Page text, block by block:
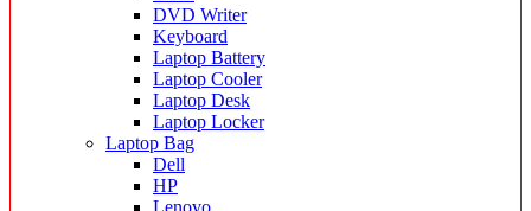
DVD Writer
Keyboard
Laptop Battery
Laptop Cooler
Laptop Desk
Laptop Locker
Laptop Bag
Dell
HP
Lenovo